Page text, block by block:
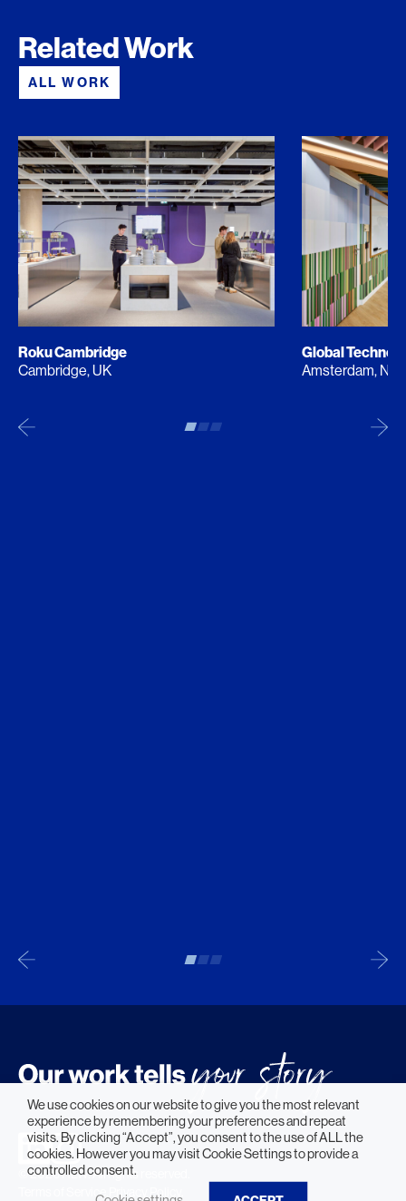
Related Work
ALL WORK
Roku Cambridge
Cambridge, UK
Global
Amsterdam, NL
© 2026 HLW. All rights reserved.
Terms of Service.
Privacy Policy.
We use cookies on our website to give you the most relevant
experience by remembering your preferences and repeat
visits. By clicking “Accept”, you consent to the use of ALL the
cookies. However you may visit Cookie Settings to provide a
controlled consent.